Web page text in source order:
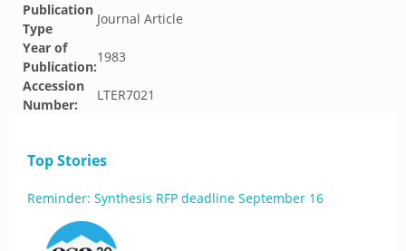
Publication
Type
Journal Article
Year of
Publication:
1983
Accession
Number:
LTER7021
Top Stories
Reminder: Synthesis RFP deadline September 16